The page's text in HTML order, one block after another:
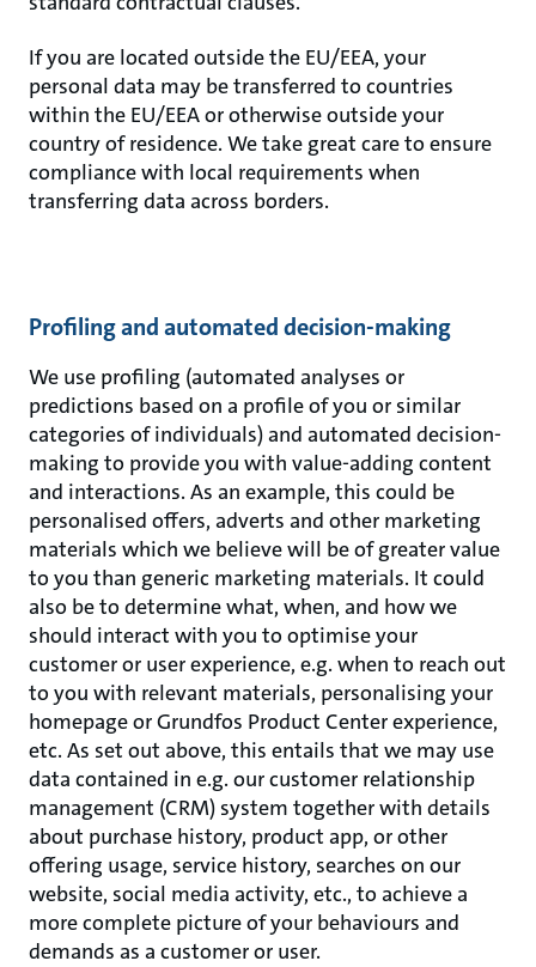
If you are located outside the EU/EEA, your
personal data may be transferred to countries
within the EU/EEA or otherwise outside your
country of residence. We take great care to ensure
compliance with local requirements when
transferring data across borders.
Profiling and automated decision-making
We use profiling (automated analyses or
predictions based on a profile of you or similar
categories of individuals) and automated decision-
making to provide you with value-adding content
and interactions. As an example, this could be
personalised offers, adverts and other marketing
materials which we believe will be of greater value
to you than generic marketing materials. It could
also be to determine what, when, and how we
should interact with you to optimise your
customer or user experience, e.g. when to reach out
to you with relevant materials, personalising your
homepage or Grundfos Product Center experience,
etc. As set out above, this entails that we may use
data contained in e.g. our customer relationship
management (CRM) system together with details
about purchase history, product app, or other
offering usage, service history, searches on our
website, social media activity, etc., to achieve a
more complete picture of your behaviours and
demands as a customer or user.